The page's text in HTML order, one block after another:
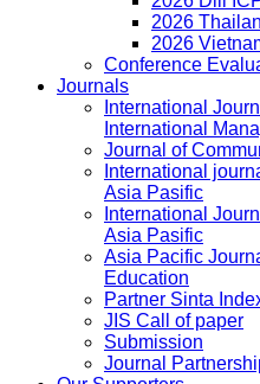
2026
2026
Conference
Journals
International
International
Journal of
International
Asia Pasific
International
Asia Pasific
Asia Pacific
Education
Partner Sinta
JIS Call of paper
Submission
Journal